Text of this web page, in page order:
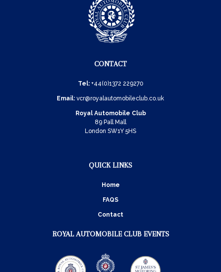
CONTACT
Tel: +44(0)1372 229270
Email: vcr@royalautomobileclub.co.uk
Royal Automobile Club
89 Pall Mall
London SW1Y 5HS
QUICK LINKS
Home
FAQS
Contact
ROYAL AUTOMOBILE CLUB EVENTS